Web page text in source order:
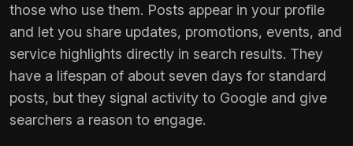
those who use them. Posts appear in your profile
and let you share updates, promotions, events, and
service highlights directly in search results. They
have a lifespan of about seven days for standard
posts, but they signal activity to Google and give
searchers a reason to engage.